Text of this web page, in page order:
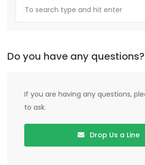
Do you have any questions?
If you are having any questions,
to ask.
Drop Us a Line